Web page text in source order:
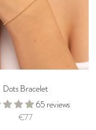
Dots Bracelet
65 reviews
€77